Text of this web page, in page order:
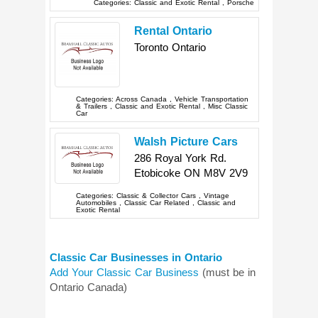
Categories: Classic and Exotic Rental , Porsche
Rental Ontario
Toronto Ontario
Categories:Across Canada ,Vehicle Transportation
& Trailers ,Classic and Exotic Rental , Misc Classic
Car
Walsh Picture Cars
286 Royal York Rd.
Etobicoke ON M8V 2V9
Categories:Classic & Collector Cars ,Vintage
Automobiles ,Classic Car Related ,Classic and
Exotic Rental
Classic Car Businesses in Ontario
Add Your Classic Car Business (must be in
Ontario Canada)